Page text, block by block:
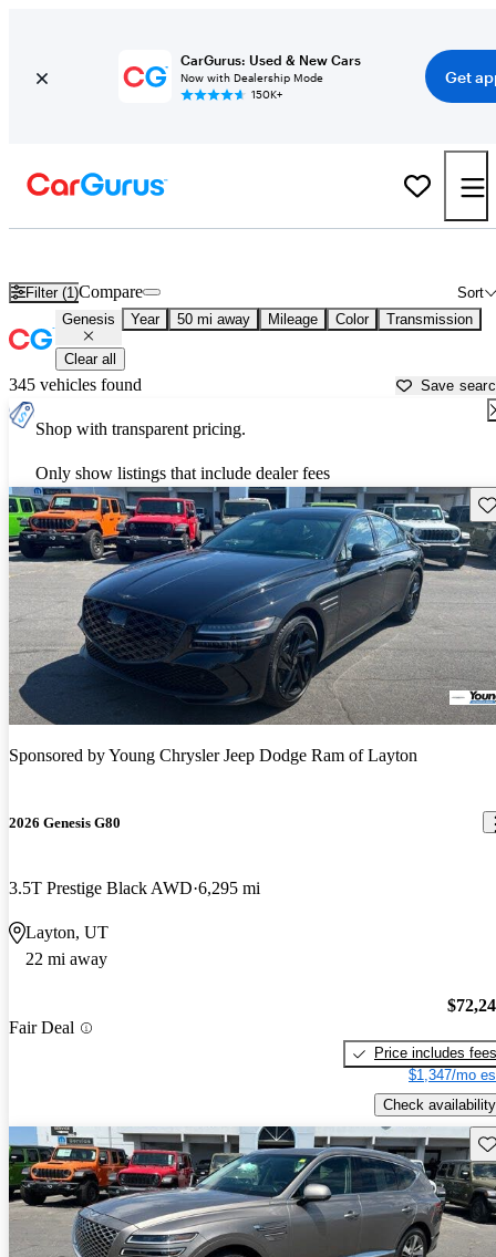
CarGurus: Used & New Cars
Now with Dealership Mode
150K+
Get
Filter (1) Sort
Compare
Genesis Year 50 mi away Mileage Color Transmission
Clear all
345 vehicles found Save
Shop with transparent pricing.
Only show listings that include dealer fees
Sponsored byYoung Chrysler Jeep Dodge Ram of Layton
2026 Genesis G80
3.5T Prestige Black AWD 6,295 mi
Layton, UT
22 mi away
Fair Deal
Price includes fees
$1,347/mo
Check availability